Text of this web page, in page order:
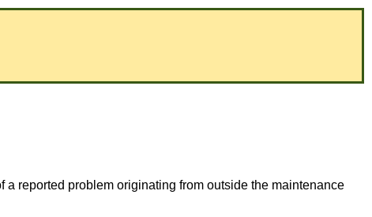
reported problem originating from outside the maintenance